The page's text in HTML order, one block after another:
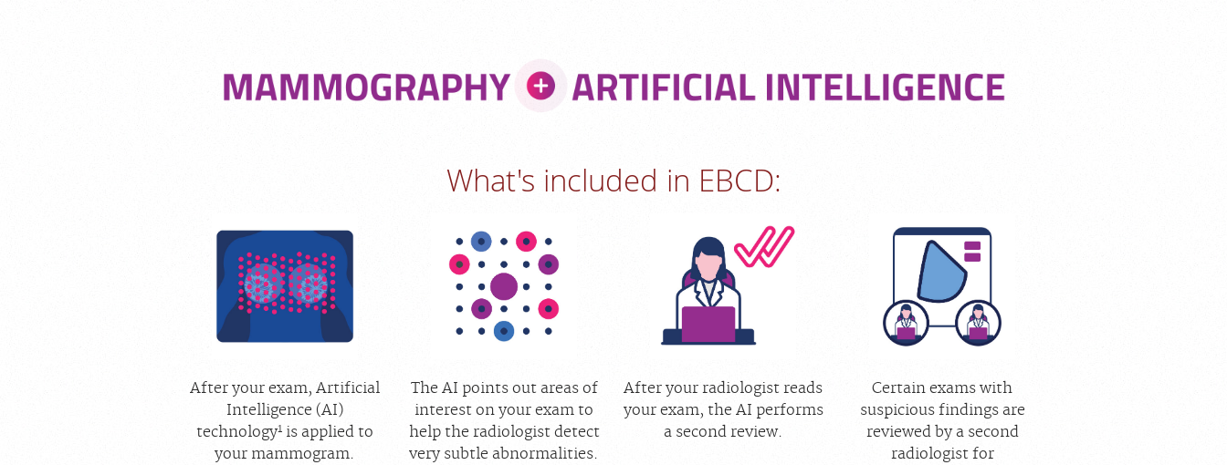
What's included in EBCD:
After your exam, Artificial
Intelligence (AI)
technology1 is applied to
your mammogram.
The AI points out areas of
interest on your exam to
help the radiologist detect
very subtle abnormalities.
After your radiologist reads
your exam, the AI performs
a second review.
Certain exams with
suspicious findings are
reviewed by a second
radiologist for